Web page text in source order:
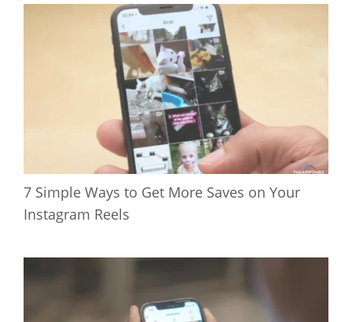
7 Simple Ways to Get More Saves on Your
Instagram Reels